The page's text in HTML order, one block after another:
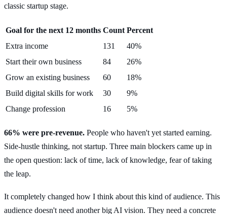
classic startup stage.
Goal for the next 12 months Count Percent
Extra income
131
40%
Start their own business
84
26%
Grow an existing business
60
18%
Build digital skills for work
30
9%
Change profession
16 5%
66% were pre-revenue. People who haven't yet started earning.
Side-hustle thinking, not startup. Three main blockers came up in
the open question: lack of time, lack of knowledge, fear of taking
the leap.
It completely changed how I think about this kind of audience. This
audience doesn't need another big AI vision. They need a concrete